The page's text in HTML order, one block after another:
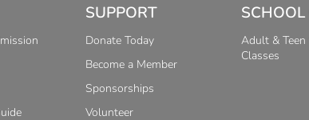
SUPPORT
Donate Today
Become a Member
Sponsorships
Volunteer
Adult &
Classes